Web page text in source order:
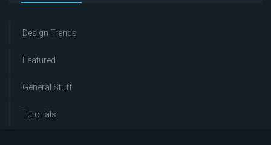
Design Trends
Featured
General Stuff
Tutorials